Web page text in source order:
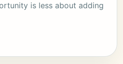
is less about adding